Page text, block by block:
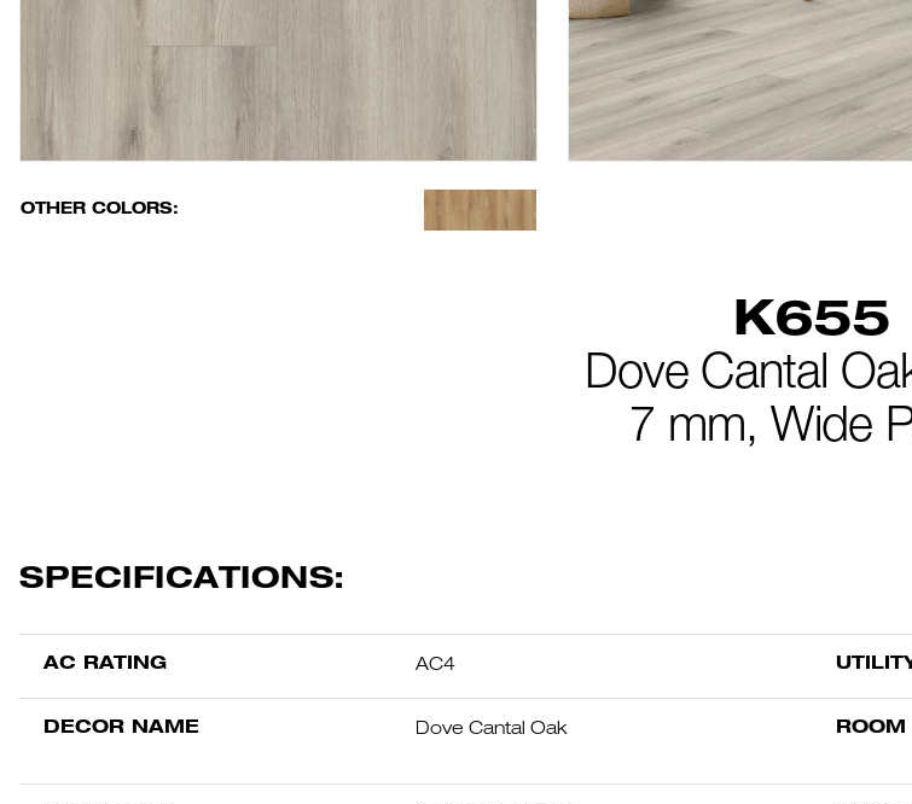
OTHER COLORS:
K655
Dove Cantal
7 mm, Wide
SPECIFICATIONS:
AC RATING AC4
DECOR NAME Dove Cantal Oak ROOM